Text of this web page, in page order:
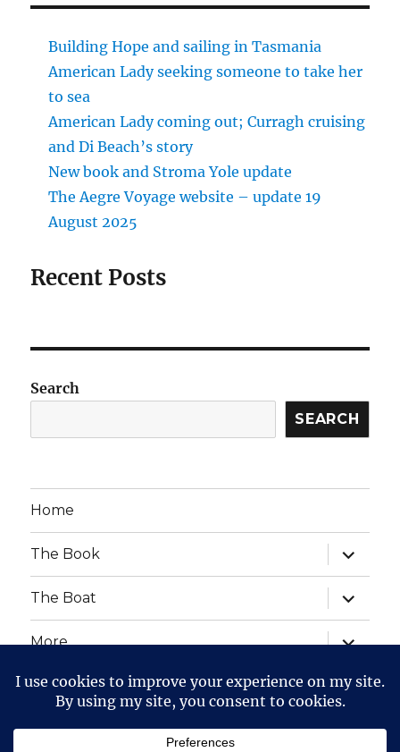
Building Hope and sailing in Tasmania
American Lady seeking someone to take her
to sea
American Lady coming out; Curragh cruising
and Di Beach’s story
New book and Stroma Yole update
The Aegre Voyage website – update 19
August 2025
Recent Posts
Search
SEARCH
Home
The Book
expand
child
menu
The Boat
expand
child
menu
More
expand
Website Posts and Policies
expand
child
menu
The Voyage of The Aegre Privacy Policy